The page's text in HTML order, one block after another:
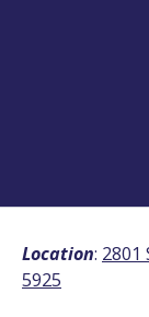
Location: 2801
5925